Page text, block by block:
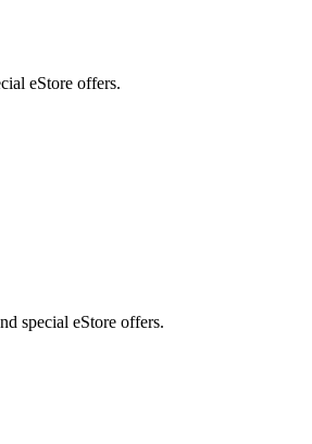
eStore offers.
special eStore offers.